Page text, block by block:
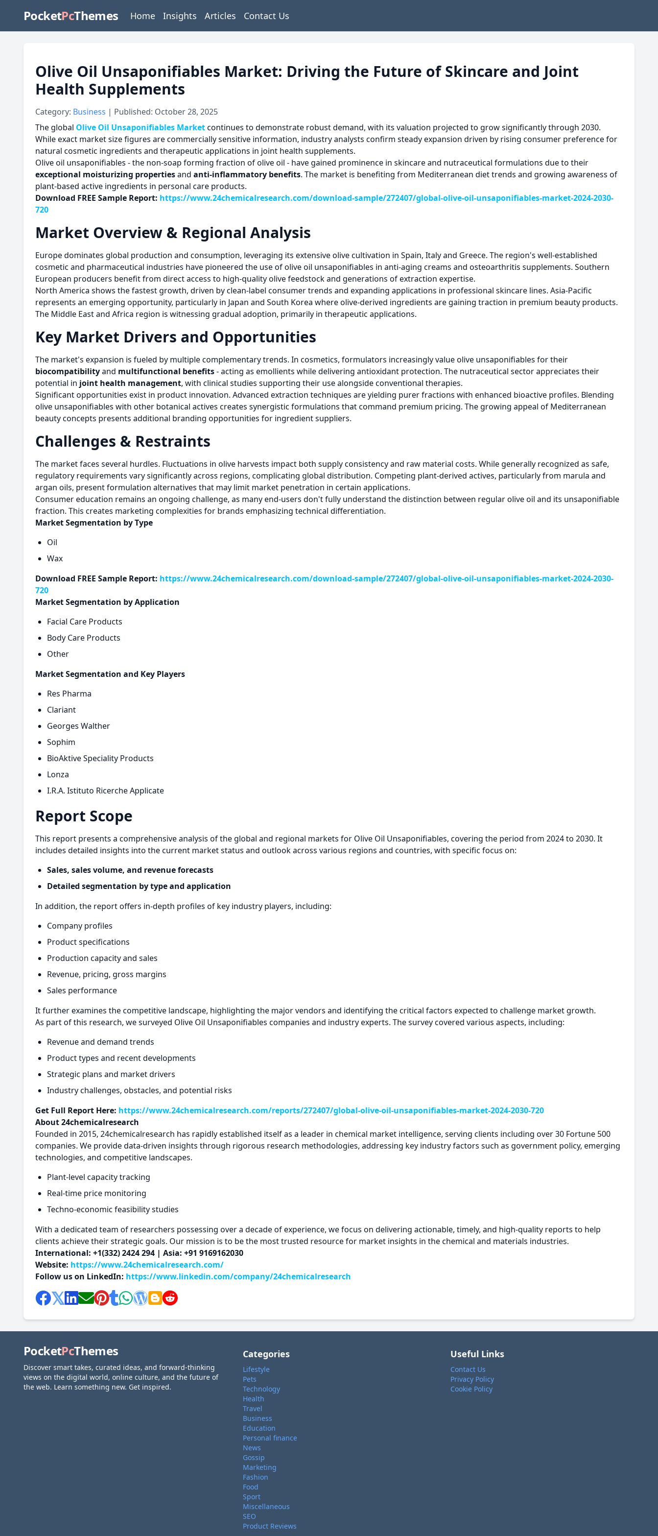
PocketPcThemes Home Insights Articles Contact Us
Olive Oil Unsaponifiables Market: Driving the Future of Skincare and Joint
Health Supplements
Category: Business | Published: October 28, 2025
The global Olive Oil Unsaponifiables Marketcontinues to demonstrate robust demand, with its valuation projected to grow significantly through 2030.
While exact market size figures are commercially sensitive information, industry analysts confirm steady expansion driven by rising consumer preference for
natural cosmetic ingredients and therapeutic applications in joint health supplements.
Olive oil unsaponifiables - the non-soap forming fraction of olive oil - have gained prominence in skincare and nutraceutical formulations due to their
exceptional moisturizing propertiesand anti-inflammatory benefits. The market is benefiting from Mediterranean diet trends and growing awareness of
plant-based active ingredients in personal care products.
Download FREE Sample Report: https://www.24chemicalresearch.com/download-sample/272407/global-olive-oil-unsaponifiables-market-2024-2030-
720
Market Overview & Regional Analysis
Europe dominates global production and consumption, leveraging its extensive olive cultivation in Spain, Italy and Greece. The region's well-established
cosmetic and pharmaceutical industries have pioneered the use of olive oil unsaponifiables in anti-aging creams and osteoarthritis supplements. Southern
European producers benefit from direct access to high-quality olive feedstock and generations of extraction expertise.
North America shows the fastest growth, driven by clean-label consumer trends and expanding applications in professional skincare lines. Asia-Pacific
represents an emerging opportunity, particularly in Japan and South Korea where olive-derived ingredients are gaining traction in premium beauty products.
The Middle East and Africa region is witnessing gradual adoption, primarily in therapeutic applications.
Key Market Drivers and Opportunities
The market's expansion is fueled by multiple complementary trends. In cosmetics, formulators increasingly value olive unsaponifiables for their
biocompatibilityand multifunctional benefits- acting as emollients while delivering antioxidant protection. The nutraceutical sector appreciates their
potential in joint health management, with clinical studies supporting their use alongside conventional therapies.
Significant opportunities exist in product innovation. Advanced extraction techniques are yielding purer fractions with enhanced bioactive profiles. Blending
olive unsaponifiables with other botanical actives creates synergistic formulations that command premium pricing. The growing appeal of Mediterranean
beauty concepts presents additional branding opportunities for ingredient suppliers.
Challenges & Restraints
The market faces several hurdles. Fluctuations in olive harvests impact both supply consistency and raw material costs. While generally recognized as safe,
regulatory requirements vary significantly across regions, complicating global distribution. Competing plant-derived actives, particularly from marula and
argan oils, present formulation alternatives that may limit market penetration in certain applications.
Consumer education remains an ongoing challenge, as many end-users don't fully understand the distinction between regular olive oil and its unsaponifiable
fraction. This creates marketing complexities for brands emphasizing technical differentiation.
Market Segmentation by Type
Oil
Wax
Download FREE Sample Report: https://www.24chemicalresearch.com/download-sample/272407/global-olive-oil-unsaponifiables-market-2024-2030-
720
Market Segmentation by Application
Facial Care Products
Body Care Products
Other
Market Segmentation and Key Players
Res Pharma
Clariant
Georges Walther
Sophim
BioAktive Speciality Products
Lonza
I.R.A. Istituto Ricerche Applicate
Report Scope
This report presents a comprehensive analysis of the global and regional markets for Olive Oil Unsaponifiables, covering the period from 2024 to 2030. It
includes detailed insights into the current market status and outlook across various regions and countries, with specific focus on:
Sales, sales volume, and revenue forecasts
Detailed segmentation by type and application
In addition, the report offers in-depth profiles of key industry players, including:
Company profiles
Product specifications
Production capacity and sales
Revenue, pricing, gross margins
Sales performance
It further examines the competitive landscape, highlighting the major vendors and identifying the critical factors expected to challenge market growth.
As part of this research, we surveyed Olive Oil Unsaponifiables companies and industry experts. The survey covered various aspects, including:
Revenue and demand trends
Product types and recent developments
Strategic plans and market drivers
Industry challenges, obstacles, and potential risks
Get Full Report Here: https://www.24chemicalresearch.com/reports/272407/global-olive-oil-unsaponifiables-market-2024-2030-720
About 24chemicalresearch
Founded in 2015, 24chemicalresearch has rapidly established itself as a leader in chemical market intelligence, serving clients including over 30 Fortune 500
companies. We provide data-driven insights through rigorous research methodologies, addressing key industry factors such as government policy, emerging
technologies, and competitive landscapes.
Plant-level capacity tracking
Real-time price monitoring
Techno-economic feasibility studies
With a dedicated team of researchers possessing over a decade of experience, we focus on delivering actionable, timely, and high-quality reports to help
clients achieve their strategic goals. Our mission is to be the most trusted resource for market insights in the chemical and materials industries.
International: +1(332) 2424 294 | Asia: +91 9169162030
Website: https://www.24chemicalresearch.com/
Follow us on LinkedIn: https://www.linkedin.com/company/24chemicalresearch
PocketPcThemes
Discover smart takes, curated ideas, and forward-thinking
views on the digital world, online culture, and the future of
the web. Learn something new. Get inspired.
Categories
Lifestyle
Pets
Technology
Health
Travel
Business
Education
Personal finance
News
Gossip
Marketing
Fashion
Food
Sport
Miscellaneous
SEO
Product Reviews
Useful Links
Contact Us
Privacy Policy
Cookie Policy